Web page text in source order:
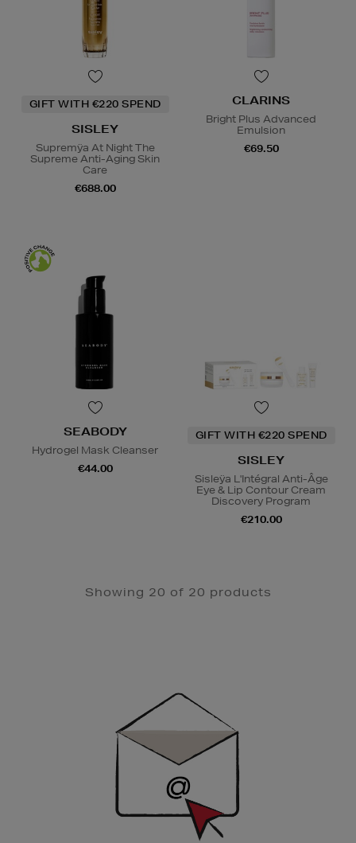
GIFT WITH €220 SPEND
SISLEY
Supremÿa At Night The
Supreme Anti-Aging Skin
Care
€688.00
CLARINS
Bright Plus Advanced
Emulsion
€69.50
SEABODY
Hydrogel Mask Cleanser
€44.00
GIFT WITH €220 SPEND
SISLEY
Sisleÿa L'Intégral Anti-Âge
Eye & Lip Contour Cream
Discovery Program
€210.00
Showing 20 of 20 products